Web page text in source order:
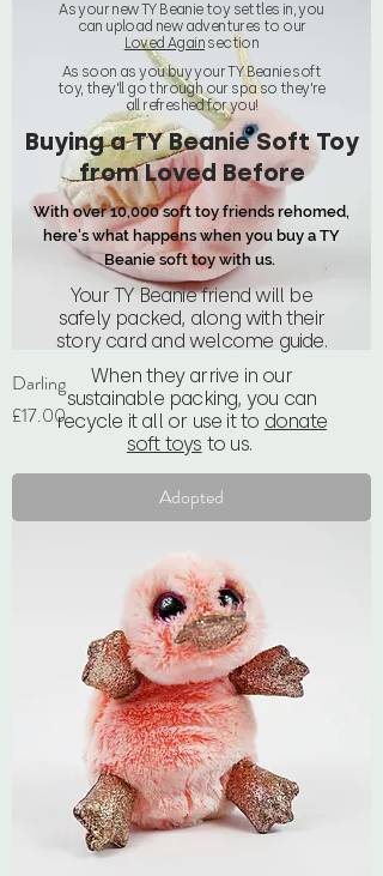
Darling
Price
£17.00
Adopted
As your new TY Beanie toy settles in, you
can upload new adventures to our
Loved Again section
As soon as you buy your TY Beanie soft
toy, they'll go through our spa so they're
all refreshed for you!
Buying a TY Beanie Soft Toy
from Loved Before
With over 10,000 soft toy friends rehomed,
here's what happens when you buy a TY
Beanie soft toy with us.
Your TY Beanie friend will be
safely packed, along with their
story card and welcome guide.
When they arrive in our
sustainable packing, you can
recycle it all or use it to donate
soft toys to us.